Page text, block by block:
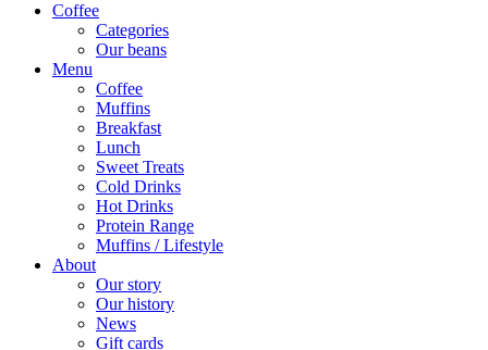
Coffee
Categories
Our beans
Menu
Coffee
Muffins
Breakfast
Lunch
Sweet Treats
Cold Drinks
Hot Drinks
Protein Range
Muffins / Lifestyle
About
Our story
Our history
News
Gift cards